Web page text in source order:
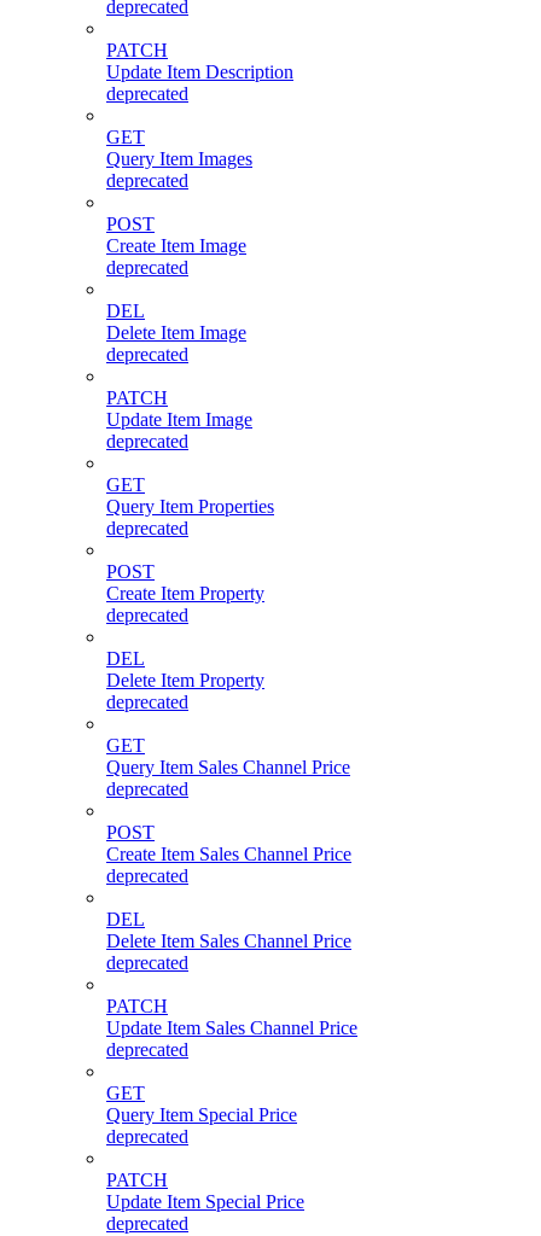
deprecated
PATCH
Update Item Description
deprecated
GET
Query Item Images
deprecated
POST
Create Item Image
deprecated
DEL
Delete Item Image
deprecated
PATCH
Update Item Image
deprecated
GET
Query Item Properties
deprecated
POST
Create Item Property
deprecated
DEL
Delete Item Property
deprecated
GET
Query Item Sales Channel Price
deprecated
POST
Create Item Sales Channel Price
deprecated
DEL
Delete Item Sales Channel Price
deprecated
PATCH
Update Item Sales Channel Price
deprecated
GET
Query Item Special Price
deprecated
PATCH
Update Item Special Price
deprecated